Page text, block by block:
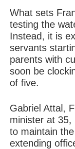
What sets
testing the
Instead, it is
servants
parents with
soon be
of five.
Gabriel Attal,
minister at 35,
to maintain
extending